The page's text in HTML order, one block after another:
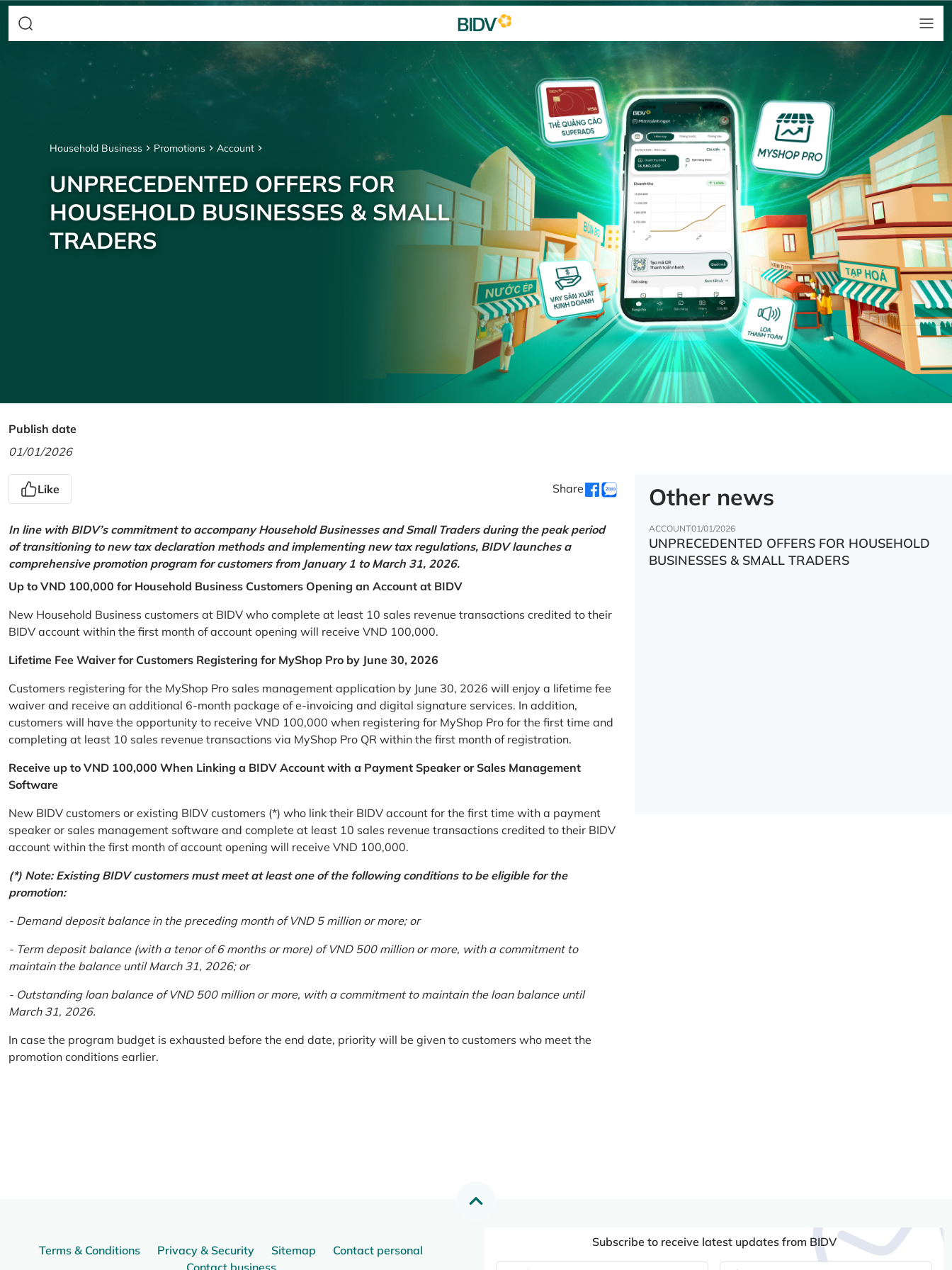
Household Business Promotions Account
UNPRECEDENTED OFFERS FOR
HOUSEHOLD BUSINESSES & SMALL
TRADERS
Publish date
01/01/2026
Like Share
In line with BIDV’s commitment to accompany Household Businesses and Small Traders during the peak period
of transitioning to new tax declaration methods and implementing new tax regulations, BIDV launches a
comprehensive promotion program for customers from January 1 to March 31, 2026.
Up to VND 100,000 for Household Business Customers Opening an Account at BIDV
New Household Business customers at BIDV who complete at least 10 sales revenue transactions credited to their
BIDV account within the first month of account opening will receive VND 100,000.
Lifetime Fee Waiver for Customers Registering for MyShop Pro by June 30, 2026
Customers registering for the MyShop Pro sales management application by June 30, 2026 will enjoy a lifetime fee
waiver and receive an additional 6-month package of e-invoicing and digital signature services. In addition,
customers will have the opportunity to receive VND 100,000 when registering for MyShop Pro for the first time and
completing at least 10 sales revenue transactions via MyShop Pro QR within the first month of registration.
Receive up to VND 100,000 When Linking a BIDV Account with a Payment Speaker or Sales Management
Software
New BIDV customers or existing BIDV customers (*) who link their BIDV account for the first time with a payment
speaker or sales management software and complete at least 10 sales revenue transactions credited to their BIDV
account within the first month of account opening will receive VND 100,000.
(*) Note: Existing BIDV customers must meet at least one of the following conditions to be eligible for the
promotion:
- Demand deposit balance in the preceding month of VND 5 million or more; or
- Term deposit balance (with a tenor of 6 months or more) of VND 500 million or more, with a commitment to
maintain the balance until March 31, 2026; or
- Outstanding loan balance of VND 500 million or more, with a commitment to maintain the loan balance until
March 31, 2026.
In case the program budget is exhausted before the end date, priority will be given to customers who meet the
promotion conditions earlier.
Other news
ACCOUNT01/01/2026
UNPRECEDENTED OFFERS FOR HOUSEHOLD
BUSINESSES & SMALL TRADERS
Terms & Conditions Privacy & Security Sitemap
Contact personal
Subscribe to receive latest updates from BIDV